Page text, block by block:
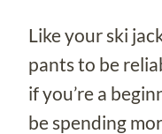
Like your ski
pants to be
if you’re a
be spending